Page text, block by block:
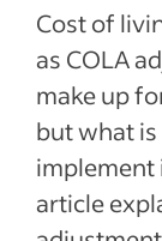
Cost of
as COLA
make up
but what is
implement
article